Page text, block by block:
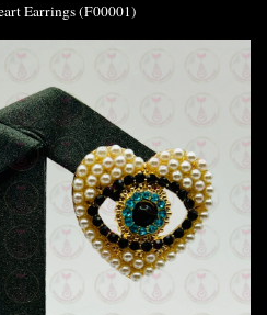
Earrings (F00001)